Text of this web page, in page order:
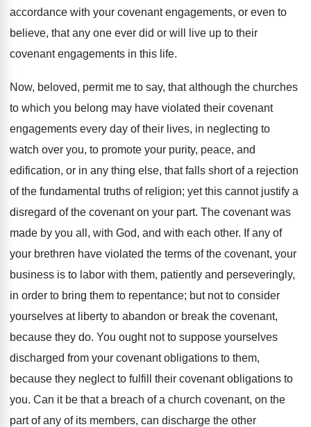
accordance with your covenant engagements, or even to
believe, that any one ever did or will live up to their
covenant engagements in this life.
Now, beloved, permit me to say, that although the churches
to which you belong may have violated their covenant
engagements every day of their lives, in neglecting to
watch over you, to promote your purity, peace, and
edification, or in any thing else, that falls short of a rejection
of the fundamental truths of religion; yet this cannot justify a
disregard of the covenant on your part. The covenant was
made by you all, with God, and with each other. If any of
your brethren have violated the terms of the covenant, your
business is to labor with them, patiently and perseveringly,
in order to bring them to repentance; but not to consider
yourselves at liberty to abandon or break the covenant,
because they do. You ought not to suppose yourselves
discharged from your covenant obligations to them,
because they neglect to fulfill their covenant obligations to
you. Can it be that a breach of a church covenant, on the
part of any of its members, can discharge the other